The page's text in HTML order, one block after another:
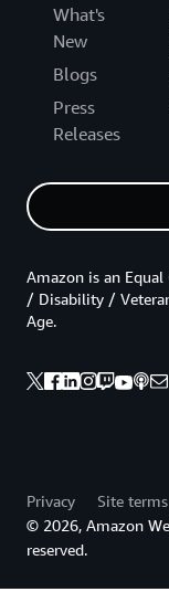
What's
New
Blogs
Press
Releases
Amazon is an
/ Disability /
Age.
Privacy Site terms
© 2026, Amazon
reserved.